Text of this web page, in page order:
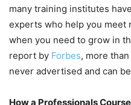
many training institutes
experts who help you meet
when you need to grow in
report by Forbes, more
never advertised and can
How a Professionals